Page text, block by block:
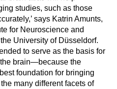
studies, such as those
says Katrin Amunts,
for Neuroscience and
University of Düsseldorf.
to serve as the basis for
the brain—because the
foundation for bringing
many different facets of